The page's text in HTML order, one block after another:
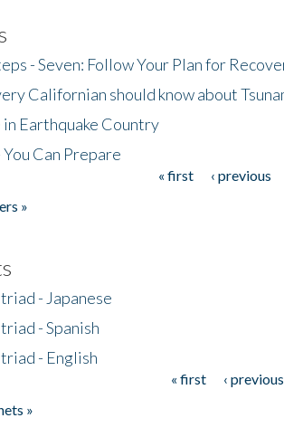
- Seven: Follow Your Plan for
Californian should know about
in Earthquake Country
You Can Prepare
« first ‹ previous
»
- Japanese
- Spanish
- English
« first ‹ previous
»